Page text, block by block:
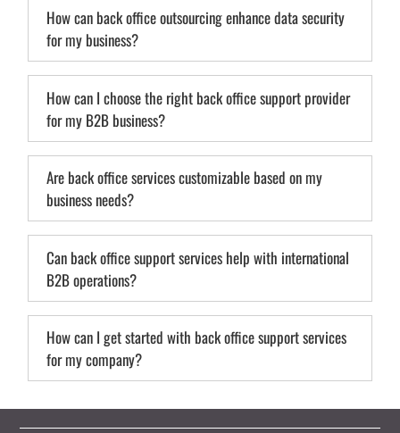
How can back office outsourcing enhance data security
for my business?
How can I choose the right back office support provider
for my B2B business?
Are back office services customizable based on my
business needs?
Can back office support services help with international
B2B operations?
How can I get started with back office support services
for my company?